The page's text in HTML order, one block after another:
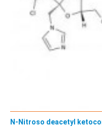
N-Nitroso deacetyl